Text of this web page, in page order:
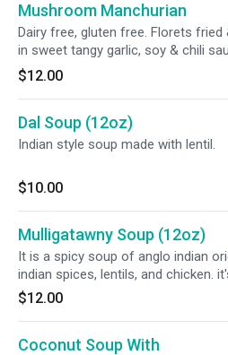
Mushroom Manchurian
Dairy free, gluten free. Florets fried
in sweet tangy garlic, soy & chili
$12.00
Dal Soup (12oz)
Indian style soup made with lentil.
$10.00
Mulligatawny Soup (12oz)
It is a spicy soup of anglo indian
indian spices, lentils, and chicken.
$12.00
Coconut Soup With